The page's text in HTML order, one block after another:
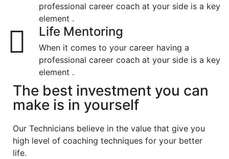
professional career coach at your side is a key
element .
Life Mentoring
When it comes to your career having a
professional career coach at your side is a key
element .
The best investment you can
make is in yourself
Our Technicians believe in the value that give you
high level of coaching techniques for your better
life.